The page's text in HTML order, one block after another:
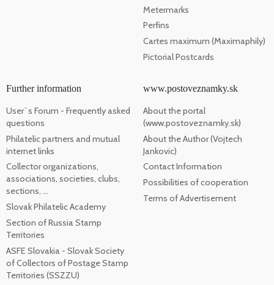
Metermarks
Perfins
Cartes maximum (Maximaphily)
Pictorial Postcards
Further information
User`s Forum - Frequently asked
questions
Philatelic partners and mutual
internet links
Collector organizations,
associations, societies, clubs,
sections, ...
Slovak Philatelic Academy
Section of Russia Stamp
Territories
ASFE Slovakia - Slovak Society
of Collectors of Postage Stamp
Territories (SSZZU)
www.postoveznamky.sk
About the portal
(www.postoveznamky.sk)
About the Author (Vojtech
Jankovic)
Contact Information
Possibilities of cooperation
Terms of Advertisement